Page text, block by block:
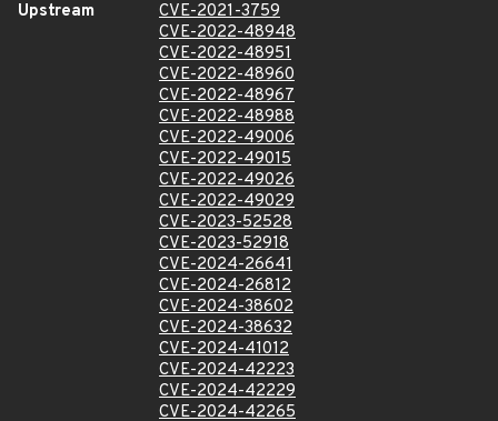
Upstream
CVE-2021-3759
CVE-2022-48948
CVE-2022-48951
CVE-2022-48960
CVE-2022-48967
CVE-2022-48988
CVE-2022-49006
CVE-2022-49015
CVE-2022-49026
CVE-2022-49029
CVE-2023-52528
CVE-2023-52918
CVE-2024-26641
CVE-2024-26812
CVE-2024-38602
CVE-2024-38632
CVE-2024-41012
CVE-2024-42223
CVE-2024-42229
CVE-2024-42265